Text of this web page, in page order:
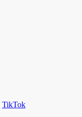
TikTok